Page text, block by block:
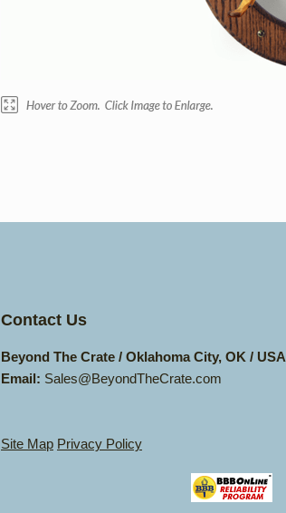
Contact Us
Beyond The Crate / Oklahoma City, OK / USA
Email: Sales@BeyondTheCrate.com
Site Map Privacy Policy